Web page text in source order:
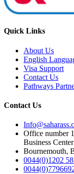
Quick Links
About Us
English
Visa Support
Contact Us
Pathways
Contact Us
Office number
Business Center
Bournemouth,
0044(0)1202